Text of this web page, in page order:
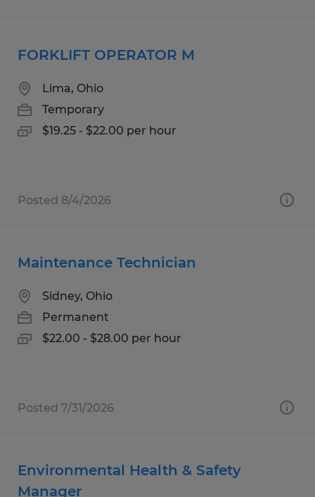
FORKLIFT OPERATOR M
Lima, Ohio
Temporary
$19.25 - $22.00 per hour
Posted 8/4/2026
Maintenance Technician
Sidney, Ohio
Permanent
$22.00 - $28.00 per hour
Posted 7/31/2026
Environmental Health & Safety
Manager